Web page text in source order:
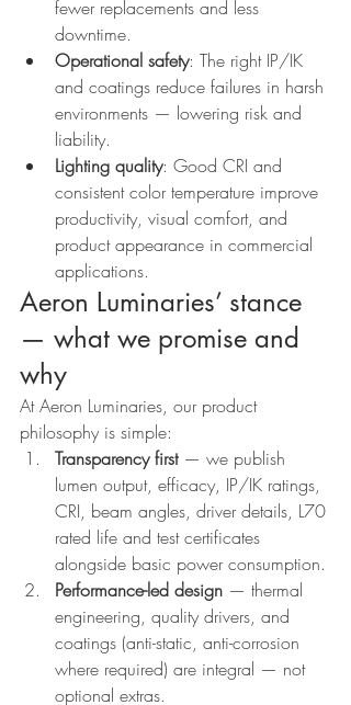
fewer replacements and less
downtime.
Operational safety: The right IP/IK
and coatings reduce failures in harsh
environments — lowering risk and
liability.
Lighting quality: Good CRI and
consistent color temperature improve
productivity, visual comfort, and
product appearance in commercial
applications.
Aeron Luminaries’ stance
— what we promise and
why
At Aeron Luminaries, our product
philosophy is simple:
Transparency first — we publish
lumen output, efficacy, IP/IK ratings,
CRI, beam angles, driver details, L70
rated life and test certificates
alongside basic power consumption.
Performance-led design — thermal
engineering, quality drivers, and
coatings (anti-static, anti-corrosion
where required) are integral — not
optional extras.